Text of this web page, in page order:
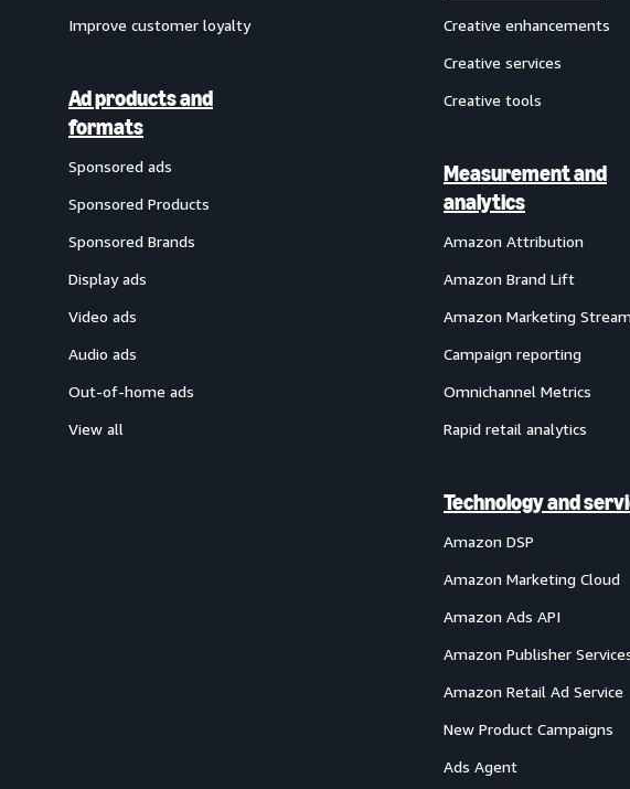
Improve customer loyalty
Ad products and
formats
Sponsored ads
Sponsored Products
Sponsored Brands
Display ads
Video ads
Audio ads
Out-of-home ads
View all
Creative enhancements
Creative services
Creative tools
Measurement and
analytics
Amazon Attribution
Amazon Brand Lift
Amazon Marketing
Campaign reporting
Omnichannel Metrics
Rapid retail analytics
Technology and
Amazon DSP
Amazon Marketing Cloud
Amazon Ads API
Amazon Publisher
Amazon Retail Ad Service
New Product Campaigns
Ads Agent